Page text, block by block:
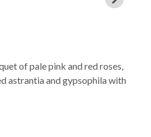
of pale pink and red roses,
astrantia and gypsophila with